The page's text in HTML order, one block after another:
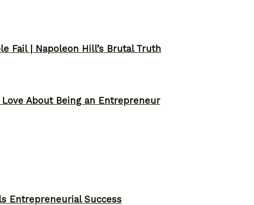
About Being an Entrepreneur
Fail | Napoleon Hill’s Brutal Truth
Entrepreneurial Success